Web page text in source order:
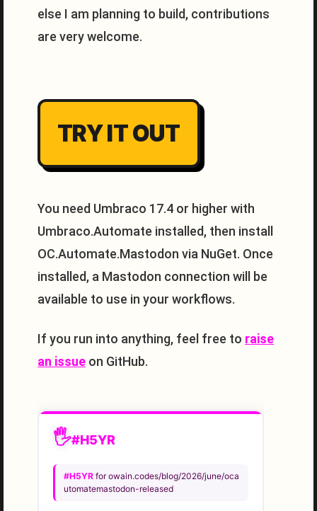
else I am planning to build, contributions
are very welcome.
TRY IT OUT
You need Umbraco 17.4 or higher with
Umbraco.Automate installed, then install
OC.Automate.Mastodon via NuGet. Once
installed, a Mastodon connection will be
available to use in your workflows.
If you run into anything, feel free to raise
an issue on GitHub.